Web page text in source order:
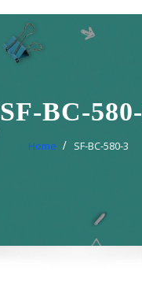
SF-BC-
Home SF-BC-580-3